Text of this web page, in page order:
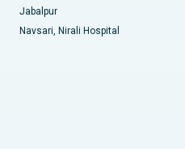
Jabalpur
Navsari, Nirali Hospital